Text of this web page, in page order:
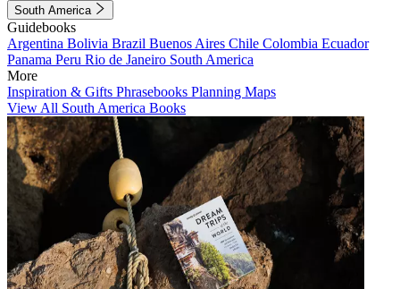
South America
Guidebooks
Argentina Bolivia Brazil Buenos Aires Chile Colombia Ecuador
Panama Peru Rio de Janeiro South America
More
Inspiration & Gifts Phrasebooks Planning Maps
View All South America Books